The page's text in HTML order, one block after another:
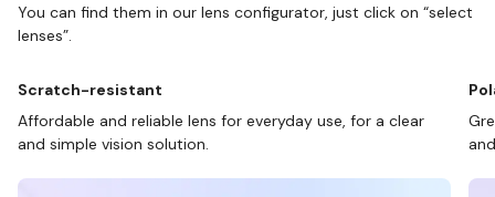
You can find them in our lens configurator, just click on “select
lenses”.
Scratch-resistant
Affordable and reliable lens for everyday use, for a clear
and simple vision solution.